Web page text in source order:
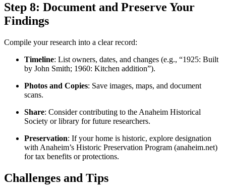
Step 8: Document and Preserve Your
Findings
Compile your research into a clear record:
Timeline: List owners, dates, and changes (e.g., “1925: Built
by John Smith; 1960: Kitchen addition”).
Photos and Copies: Save images, maps, and document
scans.
Share: Consider contributing to the Anaheim Historical
Society or library for future researchers.
Preservation: If your home is historic, explore designation
with Anaheim’s Historic Preservation Program (anaheim.net)
for tax benefits or protections.
Challenges and Tips